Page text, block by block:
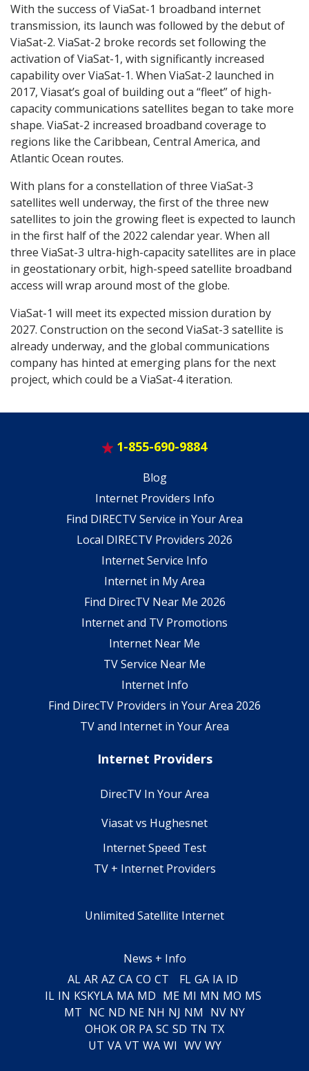
With the success of ViaSat-1 broadband internet
transmission, its launch was followed by the debut of
ViaSat-2. ViaSat-2 broke records set following the
activation of ViaSat-1, with significantly increased
capability over ViaSat-1. When ViaSat-2 launched in
2017, Viasat’s goal of building out a “fleet” of high-
capacity communications satellites began to take more
shape. ViaSat-2 increased broadband coverage to
regions like the Caribbean, Central America, and
Atlantic Ocean routes.
With plans for a constellation of three ViaSat-3
satellites well underway, the first of the three new
satellites to join the growing fleet is expected to launch
in the first half of the 2022 calendar year. When all
three ViaSat-3 ultra-high-capacity satellites are in place
in geostationary orbit, high-speed satellite broadband
access will wrap around most of the globe.
ViaSat-1 will meet its expected mission duration by
2027. Construction on the second ViaSat-3 satellite is
already underway, and the global communications
company has hinted at emerging plans for the next
project, which could be a ViaSat-4 iteration.
1-855-690-9884
Blog
Internet Providers Info
Find DIRECTV Service in Your Area
Local DIRECTV Providers 2026
Internet Service Info
Internet in My Area
Find DirecTV Near Me 2026
Internet and TV Promotions
Internet Near Me
TV Service Near Me
Internet Info
Find DirecTV Providers in Your Area 2026
TV and Internet in Your Area
Internet Providers
DirecTV In Your Area
Viasat vs Hughesnet
Internet Speed Test
TV + Internet Providers
Unlimited Satellite Internet
News + Info
AL AR AZ CA CO CT FL GA IA ID
IL IN KSKYLA MA MD ME MI MN MO MS
MT NC ND NE NH NJ NM NV NY
OHOK OR PA SC SD TN TX
UT VA VT WA WI WV WY